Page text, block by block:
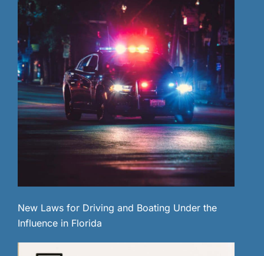
New Laws for Driving and Boating Under the
Influence in Florida